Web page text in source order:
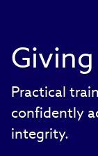
Practical
confidently
integrity.